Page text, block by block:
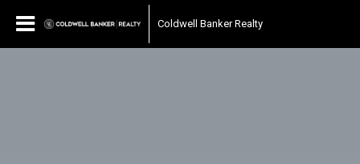
Coldwell Banker Realty